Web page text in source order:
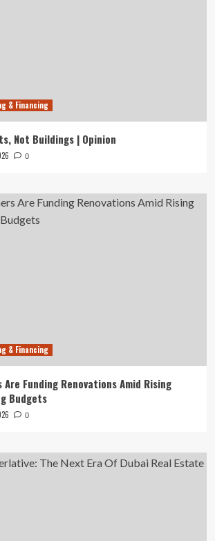
& Financing
Not Buildings | Opinion
0
& Financing
Are Funding Renovations Amid Rising
Budgets
0